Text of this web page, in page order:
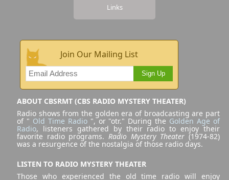
Links
Join Our Mailing List
Sign Up
ABOUT CBSRMT (CBS RADIO MYSTERY THEATER)
Radio shows from the golden era of broadcasting are part
of " Old Time Radio", or "otr." During the Golden Age of
Radio, listeners gathered by their radio to enjoy their
favorite radio programs. Radio Mystery Theater (1974-82)
was a resurgence of the nostalgia of those radio days.
LISTEN TO RADIO MYSTERY THEATER
Those who experienced the old time radio will enjoy